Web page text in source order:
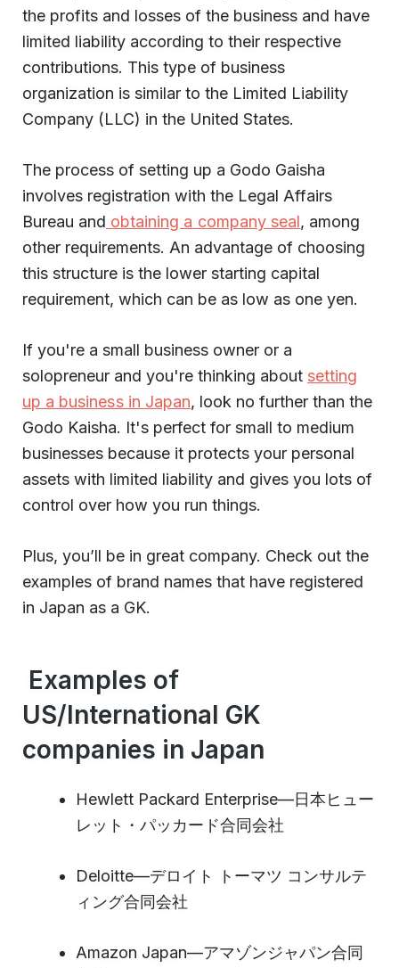
the profits and losses of the business and have
limited liability according to their respective
contributions. This type of business
organization is similar to the Limited Liability
Company (LLC) in the United States.
The process of setting up a Godo Gaisha
involves registration with the Legal Affairs
Bureau and obtaining a company seal, among
other requirements. An advantage of choosing
this structure is the lower starting capital
requirement, which can be as low as one yen.
If you're a small business owner or a
solopreneur and you're thinking about setting
up a business in Japan, look no further than the
Godo Kaisha. It's perfect for small to medium
businesses because it protects your personal
assets with limited liability and gives you lots of
control over how you run things.
Plus, you’ll be in great company. Check out the
examples of brand names that have registered
in Japan as a GK.
Examples of
US/International GK
companies in Japan
Hewlett Packard Enterprise—日本ヒュー
レット・パッカード合同会社
Deloitte—デロイト トーマツ コンサルテ
ィング合同会社
Amazon Japan—アマゾンジャパン合同